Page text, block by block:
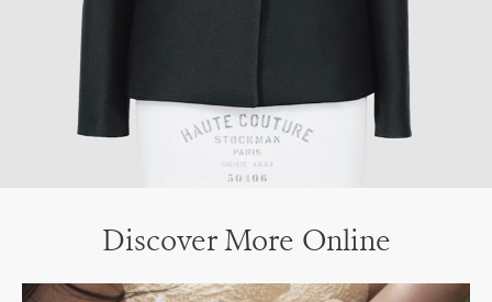
Discover More Online